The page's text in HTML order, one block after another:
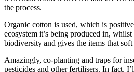
the process.
Organic cotton is used, which is
ecosystem it’s being produced in,
biodiversity and gives the items that
Amazingly, co-planting and traps for
pesticides and other fertilisers. In fact,